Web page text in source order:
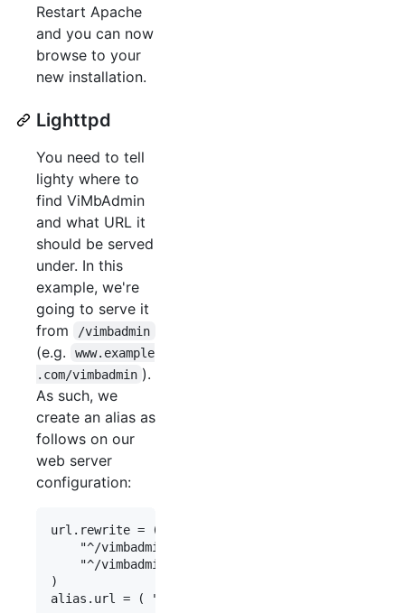
Restart Apache
and you can now
browse to your
new installation.
Lighttpd
You need to tell
lighty where to
find ViMbAdmin
and what URL it
should be served
under. In this
example, we're
going to serve it
from
/vimbadmin
(e.g.
www.example
.com/vimbadmin ).
As such, we
create an alias as
follows on our
web server
configuration:
url.rewrite = (
    "^/vimbadmin/(.*)\.(.+)$" => "$0",
"^/vimbadmin/(.+)/?$" => "/vimbadmin/
)